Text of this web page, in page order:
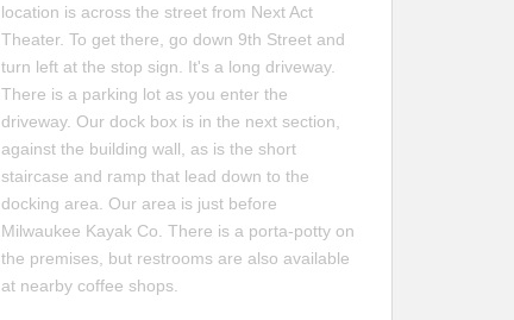
location is across the street from Next Act
Theater. To get there, go down 9th Street and
turn left at the stop sign. It's a long driveway.
There is a parking lot as you enter the
driveway. Our dock box is in the next section,
against the building wall, as is the short
staircase and ramp that lead down to the
docking area. Our area is just before
Milwaukee Kayak Co. There is a porta-potty on
the premises, but restrooms are also available
at nearby coffee shops.